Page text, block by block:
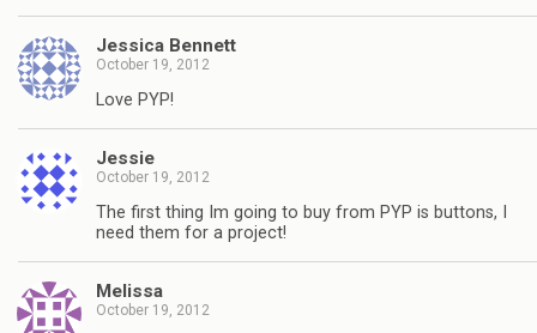
Jessica Bennett
October 19, 2012
Love PYP!
Jessie
October 19, 2012
The first thing Im going to buy from PYP is buttons, I
need them for a project!
Melissa
October 19, 2012